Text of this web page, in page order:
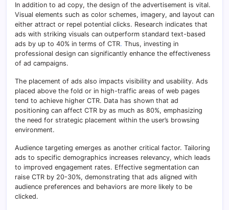
In addition to ad copy, the design of the advertisement is vital.
Visual elements such as color schemes, imagery, and layout can
either attract or repel potential clicks. Research indicates that
ads with striking visuals can outperform standard text-based
ads by up to 40% in terms of CTR. Thus, investing in
professional design can significantly enhance the effectiveness
of ad campaigns.
The placement of ads also impacts visibility and usability. Ads
placed above the fold or in high-traffic areas of web pages
tend to achieve higher CTR. Data has shown that ad
positioning can affect CTR by as much as 80%, emphasizing
the need for strategic placement within the user’s browsing
environment.
Audience targeting emerges as another critical factor. Tailoring
ads to specific demographics increases relevancy, which leads
to improved engagement rates. Effective segmentation can
raise CTR by 20-30%, demonstrating that ads aligned with
audience preferences and behaviors are more likely to be
clicked.